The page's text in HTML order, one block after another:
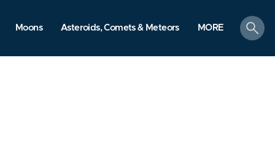
Moons Asteroids, Comets & Meteors MORE
search